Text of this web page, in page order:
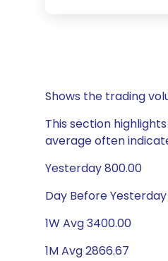
Shows the trading
This section
average often
Yesterday 800.00
Day Before
1W Avg 3400.00
1M Avg 2866.67